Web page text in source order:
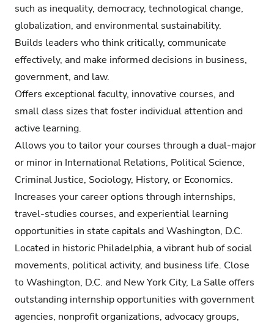
such as inequality, democracy, technological change,
globalization, and environmental sustainability.
Builds leaders who think critically, communicate
effectively, and make informed decisions in business,
government, and law.
Offers exceptional faculty, innovative courses, and
small class sizes that foster individual attention and
active learning.
Allows you to tailor your courses through a dual-major
or minor in International Relations, Political Science,
Criminal Justice, Sociology, History, or Economics.
Increases your career options through internships,
travel-studies courses, and experiential learning
opportunities in state capitals and Washington, D.C.
Located in historic Philadelphia, a vibrant hub of social
movements, political activity, and business life. Close
to Washington, D.C. and New York City, La Salle offers
outstanding internship opportunities with government
agencies, nonprofit organizations, advocacy groups,